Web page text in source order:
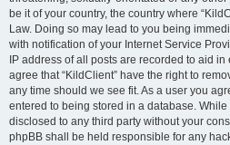
be it of your country, the country where
Law. Doing so may lead to you being
with notification of your Internet Service
IP address of all posts are recorded to aid
agree that “KildClient” have the right to
any time should we see fit. As a user you
entered to being stored in a database.
disclosed to any third party without your
phpBB shall be held responsible for any